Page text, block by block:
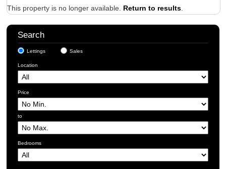
Tenants
Client Money Handling
Procedures
Properties for Sale
Vendors
Buyers
Investors
About Us
Contact Us
This property is no longer available. Return to results
Search
Lettings Sales
Location
Price
to
Bedrooms